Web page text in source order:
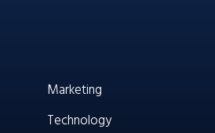
Marketing
Technology